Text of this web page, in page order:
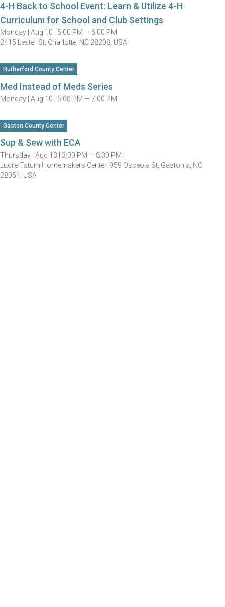
4-H Back to School Event: Learn & Utilize 4-H
Curriculum for School and Club Settings
Monday | Aug 10 | 5:00 PM — 6:00 PM
2415 Lester St, Charlotte, NC 28208, USA
Rutherford County Center
Med Instead of Meds Series
Monday | Aug 10 | 5:00 PM — 7:00 PM
Gaston County Center
Sup & Sew with ECA
Thursday | Aug 13 | 3:00 PM — 8:30 PM
Lucile Tatum Homemakers Center, 959 Osceola St, Gastonia, NC
28054, USA